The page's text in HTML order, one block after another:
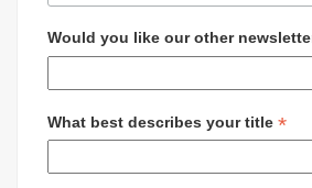
Would you like our other
What best describes your title *